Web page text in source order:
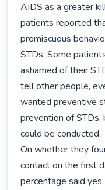
AIDS as a greater
patients reported
promiscuous
STDs. Some
ashamed of their
tell other people,
wanted preventive
prevention of
could be conducted.
On whether they
contact on the first
percentage said